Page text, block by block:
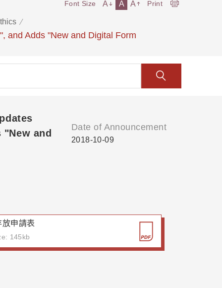
and Adds "New and Digital Form
Font Size A A A Print
and
Date of Announcement
2018-10-09
放申請表
145kb